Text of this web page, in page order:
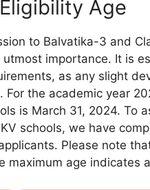
Age
to Balvatika-3 and
importance. It is
as any slight
For the academic year
is March 31, 2024. To
schools, we have
Please note
maximum age indicates